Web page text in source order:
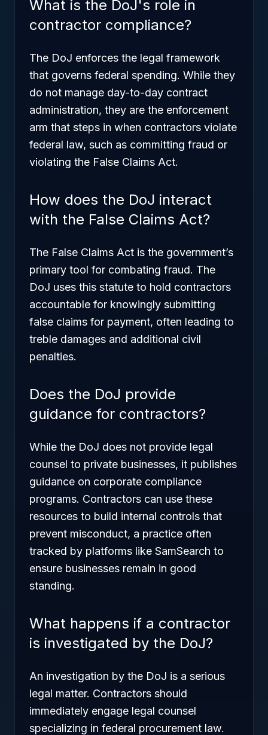
What is the DoJ's role in
contractor compliance?
The DoJ enforces the legal framework
that governs federal spending. While they
do not manage day-to-day contract
administration, they are the enforcement
arm that steps in when contractors violate
federal law, such as committing fraud or
violating the False Claims Act.
How does the DoJ interact
with the False Claims Act?
The False Claims Act is the government’s
primary tool for combating fraud. The
DoJ uses this statute to hold contractors
accountable for knowingly submitting
false claims for payment, often leading to
treble damages and additional civil
penalties.
Does the DoJ provide
guidance for contractors?
While the DoJ does not provide legal
counsel to private businesses, it publishes
guidance on corporate compliance
programs. Contractors can use these
resources to build internal controls that
prevent misconduct, a practice often
tracked by platforms like SamSearch to
ensure businesses remain in good
standing.
What happens if a contractor
is investigated by the DoJ?
An investigation by the DoJ is a serious
legal matter. Contractors should
immediately engage legal counsel
specializing in federal procurement law.